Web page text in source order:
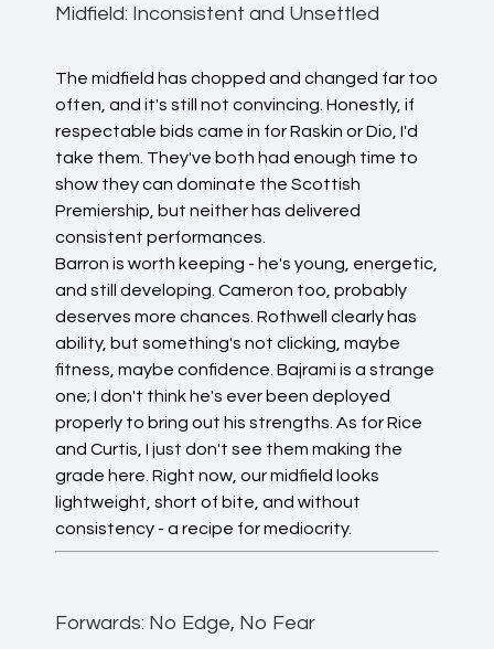
Midfield: Inconsistent and Unsettled
The midfield has chopped and changed far too
often, and it's still not convincing. Honestly, if
respectable bids came in for Raskin or Dio, I'd
take them. They've both had enough time to
show they can dominate the Scottish
Premiership, but neither has delivered
consistent performances.
Barron is worth keeping - he's young, energetic,
and still developing. Cameron too, probably
deserves more chances. Rothwell clearly has
ability, but something's not clicking, maybe
fitness, maybe confidence. Bajrami is a strange
one; I don't think he's ever been deployed
properly to bring out his strengths. As for Rice
and Curtis, I just don't see them making the
grade here. Right now, our midfield looks
lightweight, short of bite, and without
consistency - a recipe for mediocrity.
Forwards: No Edge, No Fear